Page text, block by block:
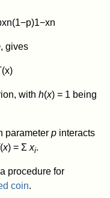
xn(1−p)1−xn
, gives
(x)
withh(x) = 1 being
parameterp interacts
(x) = Σxi.
procedure for
coin.